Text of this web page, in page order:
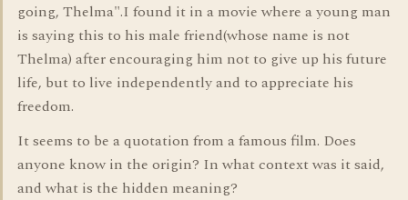
going, Thelma".I found it in a movie where a young man
is saying this to his male friend(whose name is not
Thelma) after encouraging him not to give up his future
life, but to live independently and to appreciate his
freedom.
It seems to be a quotation from a famous film. Does
anyone know in the origin? In what context was it said,
and what is the hidden meaning?